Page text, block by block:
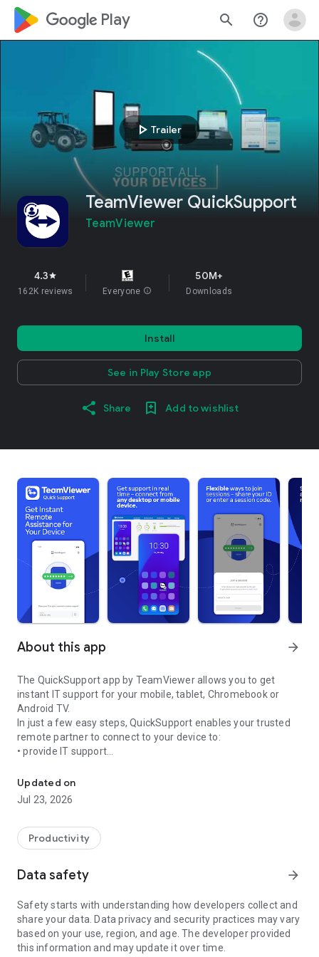
google_logo Play search help_outline
play_arrow Trailer
TeamViewer QuickSupport
TeamViewer
4.3star
162K reviews Everyone info
50M+
Downloads
Install
See in Play Store app
Share Add to wishlist
About this app arrow_forward
The QuickSupport app by TeamViewer allows you to get
instant IT support for your mobile, tablet, Chromebook or
Android TV.
In just a few easy steps, QuickSupport enables your trusted
remote partner to connect to your device to:
• provide IT support
• communicate with you via chat
• view device information
• adjust WIFI settings, and much more.
web browser or mobile).
TeamViewer applies the highest security standards to your
access to your device and establishing or ending sessions.
To establish a connection to your device, you need to do the
following:
1. Open the app on your screen. Connections can't be
established if the app is running in the background.
Updated on
Jul 23, 2026
Productivity
Data safety arrow_forward
Safety starts with understanding how developers collect and
share your data. Data privacy and security practices may vary
based on your use, region, and age. The developer provided
this information and may update it over time.